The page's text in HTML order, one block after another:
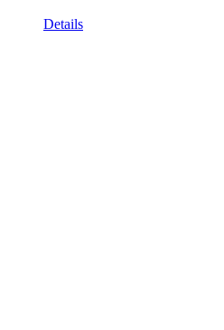
Details